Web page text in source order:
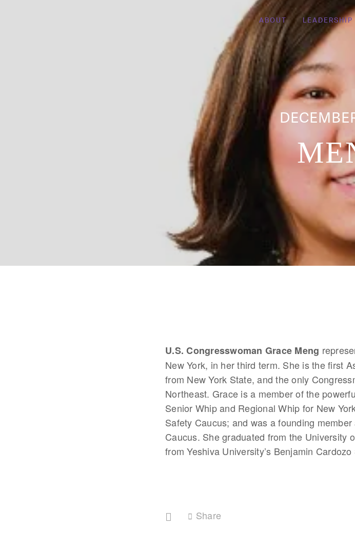
ABOUT LEADERSHIP
U.S. Congresswoman Grace Meng
New York, in her third term. She is the first
from New York State, and the only
Northeast. Grace is a member of the
Senior Whip and Regional Whip for New
Safety Caucus; and was a founding
Caucus. She graduated from the University
from Yeshiva University’s Benjamin
Share